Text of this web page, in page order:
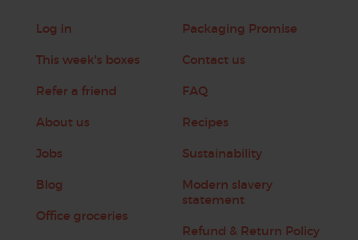
Log in
This week's boxes
Refer a friend
About us
Jobs
Blog
Office groceries
Packaging Promise
Contact us
FAQ
Recipes
Sustainability
Modern slavery
statement
Refund & Return Policy